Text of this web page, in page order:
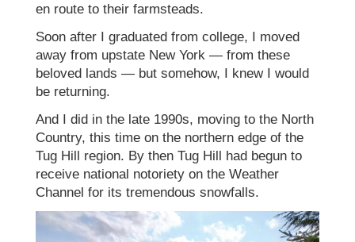
en route to their farmsteads.
Soon after I graduated from college, I moved
away from upstate New York — from these
beloved lands — but somehow, I knew I would
be returning.
And I did in the late 1990s, moving to the North
Country, this time on the northern edge of the
Tug Hill region. By then Tug Hill had begun to
receive national notoriety on the Weather
Channel for its tremendous snowfalls.